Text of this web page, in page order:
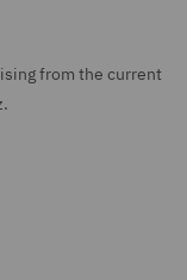
from the current